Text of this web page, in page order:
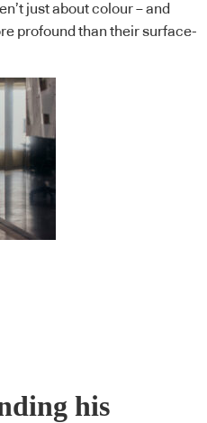
just about colour – and
profound than their surface-
his